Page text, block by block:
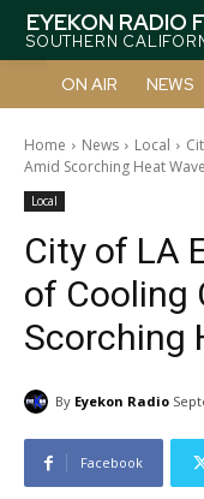
EYEKON RADIO
SOUTHERN
ON AIR NEWS
Home News Local
Amid Scorching Heat Wave
Local
City of LA
of Cooling
Scorching
By Eyekon Radio
Facebook